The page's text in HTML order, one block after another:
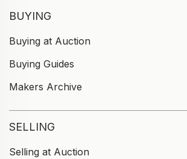
BUYING
Buying at Auction
Buying Guides
Makers Archive
SELLING
Selling at Auction